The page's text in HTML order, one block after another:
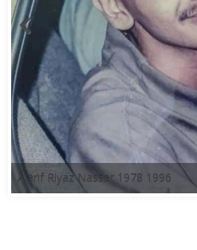
A'arif Riyaz Nasser 1978 1996